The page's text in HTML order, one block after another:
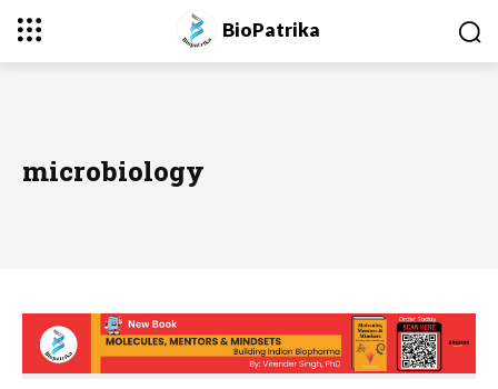
BioPatrika
microbiology